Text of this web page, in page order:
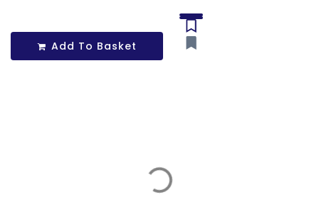
Add To Basket